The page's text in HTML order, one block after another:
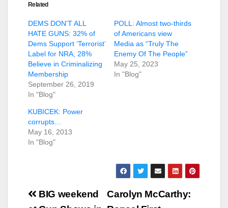
Related
DEMS DON’T ALL
HATE GUNS: 32% of
Dems Support ‘Terrorist’
Label for NRA, 28%
Believe in Criminalizing
Membership
September 26, 2019
In "Blog"
POLL: Almost two-thirds
of Americans view
Media as “Truly The
Enemy Of The People”
May 25, 2023
In "Blog"
KUBICEK: Power
corrupts…
May 16, 2013
In "Blog"
Post
Carolyn McCarthy:
BIG weekend